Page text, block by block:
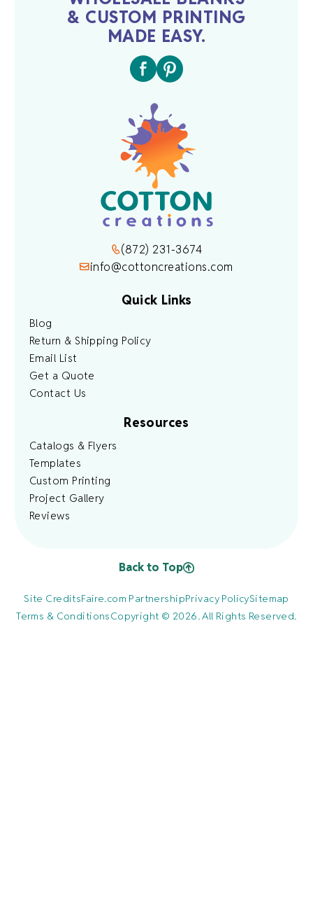
& CUSTOM PRINTING
MADE EASY.
(872) 231-3674
info@cottoncreations.com
Quick Links
Blog
Return & Shipping Policy
Email List
Get a Quote
Contact Us
Resources
Catalogs & Flyers
Templates
Custom Printing
Project Gallery
Reviews
Back to Top
Site CreditsFaire.com PartnershipPrivacy PolicySitemap
Terms & ConditionsCopyright © 2026. All Rights Reserved.